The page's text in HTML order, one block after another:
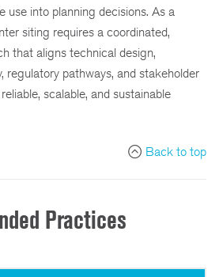
use into planning decisions. As a
siting requires a coordinated,
that aligns technical design,
regulatory pathways, and stakeholder
scalable, and sustainable
Back to top
Practices